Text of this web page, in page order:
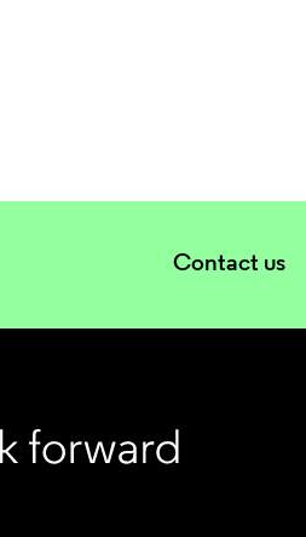
Contact us